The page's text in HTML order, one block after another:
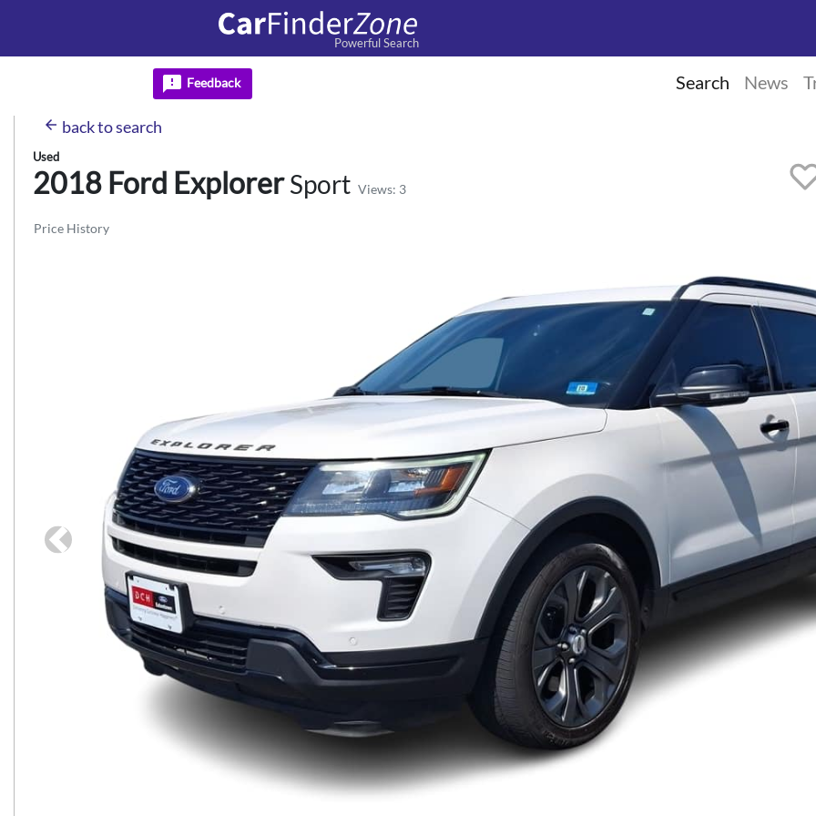
Powerful Search
feedback Feedback Search News
arrow_back backto search
Used
2018 Ford Explorer Sport Views: 3
Price History
Previous